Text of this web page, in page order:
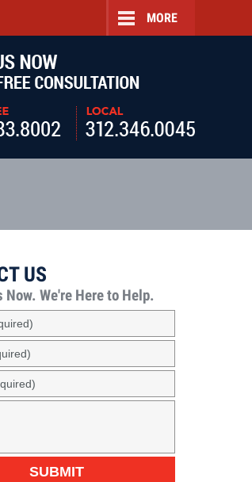
MORE
US
Now. We're Here to Help.
SUBMIT